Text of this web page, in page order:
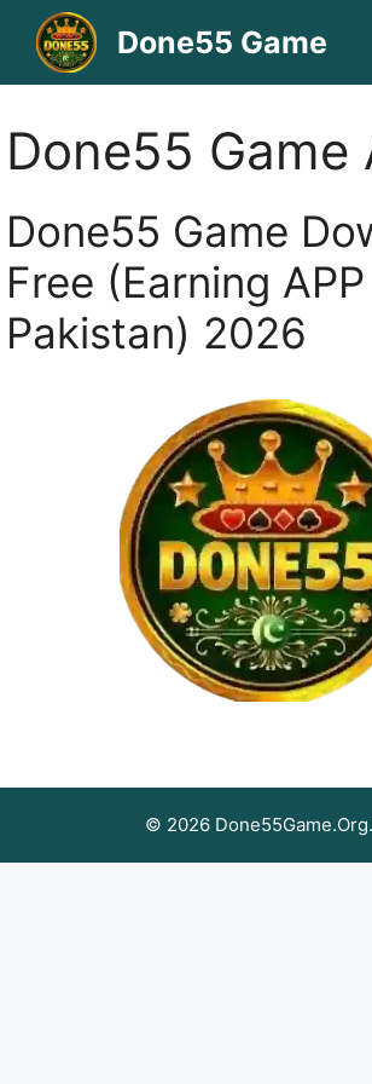
content
Done55 Game
Done55 Game
Done55 Game
Free (Earning
Pakistan) 2026
© 2026